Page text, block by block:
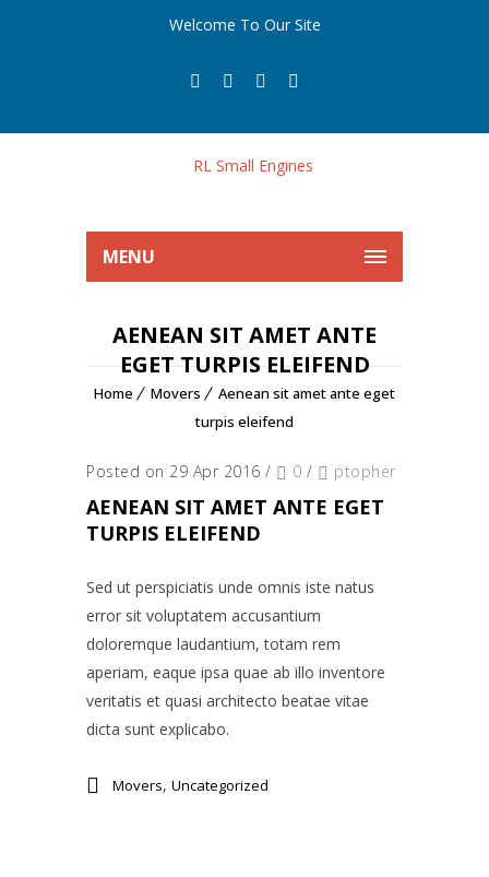
Welcome To Our Site
MENU
AENEAN SIT AMET ANTE
EGET TURPIS ELEIFEND
Home Movers
Aenean sit amet ante eget
turpis eleifend
Posted on 29 Apr 2016 / 0 / ptopher
AENEAN SIT AMET ANTE EGET
TURPIS ELEIFEND
Sed ut perspiciatis unde omnis iste natus
error sit voluptatem accusantium
doloremque laudantium, totam rem
aperiam, eaque ipsa quae ab illo inventore
veritatis et quasi architecto beatae vitae
dicta sunt explicabo.
Movers, Uncategorized